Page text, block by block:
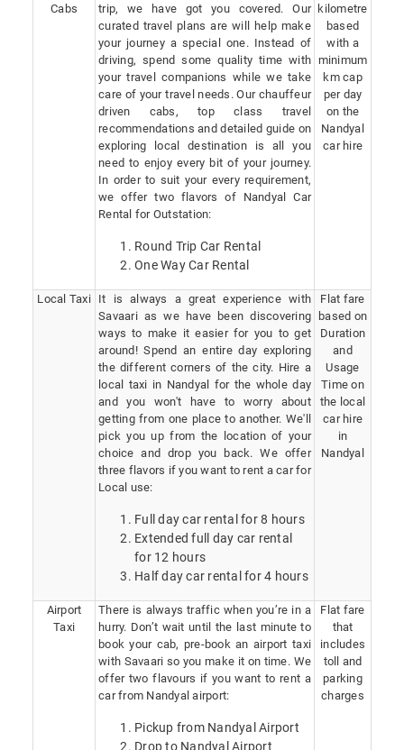
Cabs
trip, we have got you covered. Our
curated travel plans are will help make
your journey a special one. Instead of
driving, spend some quality time with
your travel companions while we take
care of your travel needs. Our chauffeur
driven cabs, top class travel
recommendations and detailed guide on
exploring local destination is all you
need to enjoy every bit of your journey.
In order to suit your every requirement,
we offer two flavors of Nandyal Car
Rental for Outstation:
Round Trip Car Rental
One Way Car Rental
kilometre
based
with a
minimum
km cap
per day
on the
Nandyal
car hire
Local Taxi
It is always a great experience with
Savaari as we have been discovering
ways to make it easier for you to get
around! Spend an entire day exploring
the different corners of the city. Hire a
local taxi in Nandyal for the whole day
and you won't have to worry about
getting from one place to another. We'll
pick you up from the location of your
choice and drop you back. We offer
three flavors if you want to rent a car for
Local use:
Full day car rental for 8 hours
Extended full day car rental
for 12 hours
Half day car rental for 4 hours
Flat fare
based on
Duration
and
Usage
Time on
the local
car hire
in
Nandyal
Airport
Taxi
There is always traffic when you’re in a
hurry. Don’t wait until the last minute to
book your cab, pre-book an airport taxi
with Savaari so you make it on time. We
offer two flavours if you want to rent a
car from Nandyal airport:
Pickup from Nandyal Airport
Drop to Nandyal Airport
Flat fare
that
includes
toll and
parking
charges